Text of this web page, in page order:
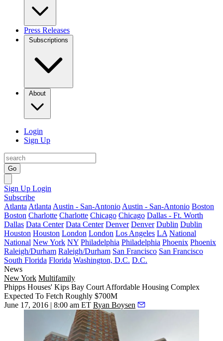
Press Releases
Subscriptions
About
Login
Sign Up
Go
Sign Up Login
Subscribe
Atlanta Atlanta Austin - San-Antonio Austin - San-Antonio Boston
Boston Charlotte Charlotte Chicago Chicago Dallas - Ft. Worth
Dallas Data Center Data Center Denver Denver Dublin Dublin
Houston Houston London London Los Angeles LA National
National New York NY Philadelphia Philadelphia Phoenix Phoenix
Raleigh/Durham Raleigh/Durham San Francisco San Francisco
South Florida Florida Washington, D.C. D.C.
News
New York Multifamily
Phipps Houses' Kips Bay Court Affordable Housing Complex
Expected To Fetch Roughly $700M
June 17, 2016 | 8:00 am ET Ryan Boysen